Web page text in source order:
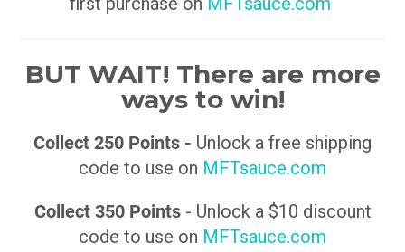
BUT WAIT! There are more
ways to win!
Collect 250 Points - Unlock a free shipping
code to use on MFTsauce.com
Collect 350 Points- Unlock a $10 discount
code to use on MFTsauce.com